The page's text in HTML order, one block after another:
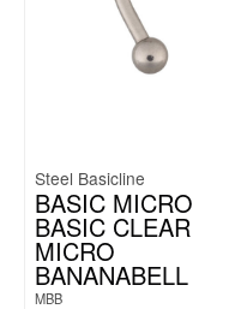
Steel Basicline
BASIC MICRO
BASIC CLEAR
MICRO
BANANABELL
MBB